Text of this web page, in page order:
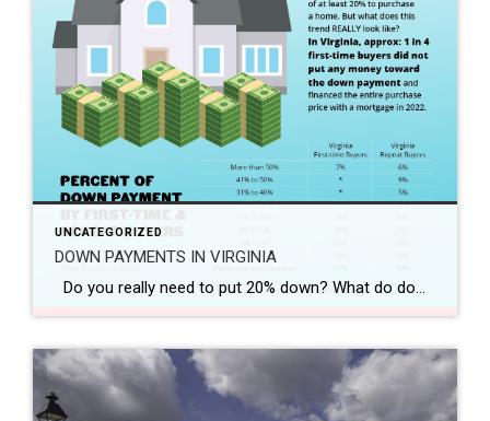
UNCATEGORIZED
DOWN PAYMENTS IN VIRGINIA
Do you really need to put 20% down? What do down payments look like in Virginia? If you’re curious to learn more, please feel free to email me at ryan.bundy@coldwellbanker.com or give me a call at (804) 517 – 3185.